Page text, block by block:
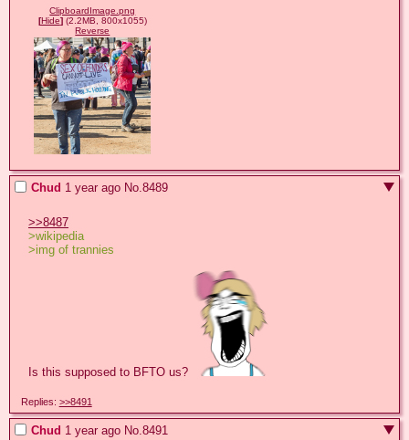
ClipboardImage.png
[Hide] (2.2MB, 800x1055)
Reverse
Chud 1 year ago No.8489
>>8487
>wikipedia
>img of trannies
Is this supposed to BFTO us?
Replies: >>8491
Chud 1 year ago No.8491